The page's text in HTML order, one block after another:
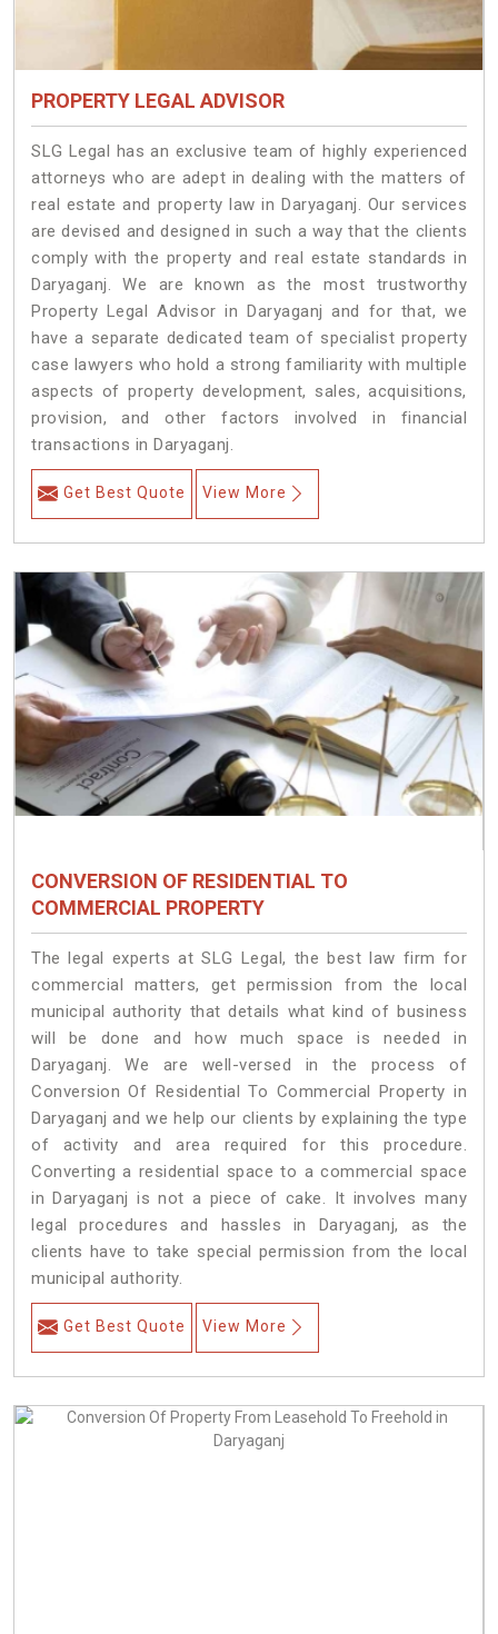
PROPERTY LEGAL ADVISOR
SLG Legal has an exclusive team of highly experienced
attorneys who are adept in dealing with the matters of
real estate and property law in Daryaganj. Our services
are devised and designed in such a way that the clients
comply with the property and real estate standards in
Daryaganj. We are known as the most trustworthy
Property Legal Advisor in Daryaganj and for that, we
have a separate dedicated team of specialist property
case lawyers who hold a strong familiarity with multiple
aspects of property development, sales, acquisitions,
provision, and other factors involved in financial
transactions in Daryaganj.
Get Best Quote View More
CONVERSION OF RESIDENTIAL TO
COMMERCIAL PROPERTY
The legal experts at SLG Legal, the best law firm for
commercial matters, get permission from the local
municipal authority that details what kind of business
will be done and how much space is needed in
Daryaganj. We are well-versed in the process of
Conversion Of Residential To Commercial Property in
Daryaganj and we help our clients by explaining the type
of activity and area required for this procedure.
Converting a residential space to a commercial space
in Daryaganj is not a piece of cake. It involves many
legal procedures and hassles in Daryaganj, as the
clients have to take special permission from the local
municipal authority.
Get Best Quote View More